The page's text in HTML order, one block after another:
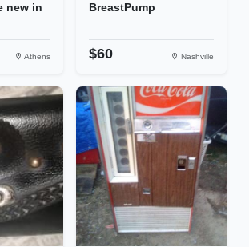
new in
Athens
BreastPump
$60 Nashville